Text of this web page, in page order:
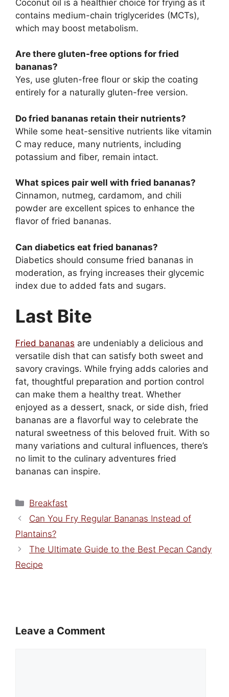
Coconut oil is a healthier choice for frying as it
contains medium-chain triglycerides (MCTs),
which may boost metabolism.
Are there gluten-free options for fried
bananas?
Yes, use gluten-free flour or skip the coating
entirely for a naturally gluten-free version.
Do fried bananas retain their nutrients?
While some heat-sensitive nutrients like vitamin
C may reduce, many nutrients, including
potassium and fiber, remain intact.
What spices pair well with fried bananas?
Cinnamon, nutmeg, cardamom, and chili
powder are excellent spices to enhance the
flavor of fried bananas.
Can diabetics eat fried bananas?
Diabetics should consume fried bananas in
moderation, as frying increases their glycemic
index due to added fats and sugars.
Last Bite
Fried bananas are undeniably a delicious and
versatile dish that can satisfy both sweet and
savory cravings. While frying adds calories and
fat, thoughtful preparation and portion control
can make them a healthy treat. Whether
enjoyed as a dessert, snack, or side dish, fried
bananas are a flavorful way to celebrate the
natural sweetness of this beloved fruit. With so
many variations and cultural influences, there’s
no limit to the culinary adventures fried
bananas can inspire.
Categories
Breakfast
Can You Fry Regular Bananas Instead of
Plantains?
The Ultimate Guide to the Best Pecan Candy
Recipe
Leave a Comment